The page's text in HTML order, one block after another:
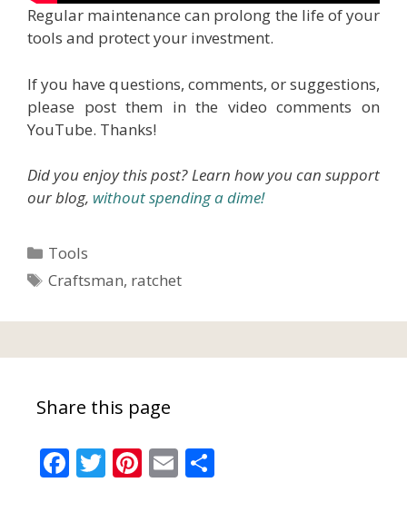
Regular maintenance can prolong the life of your
tools and protect your investment.
If you have questions, comments, or suggestions,
please post them in the video comments on
YouTube. Thanks!
Did you enjoy this post? Learn how you can support
our blog, without spending a dime!
Categories
Tools
Tags
Craftsman, ratchet
Share this page
F T Pi E